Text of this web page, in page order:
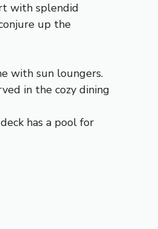
with splendid
up the
with sun loungers.
in the cozy dining
has a pool for